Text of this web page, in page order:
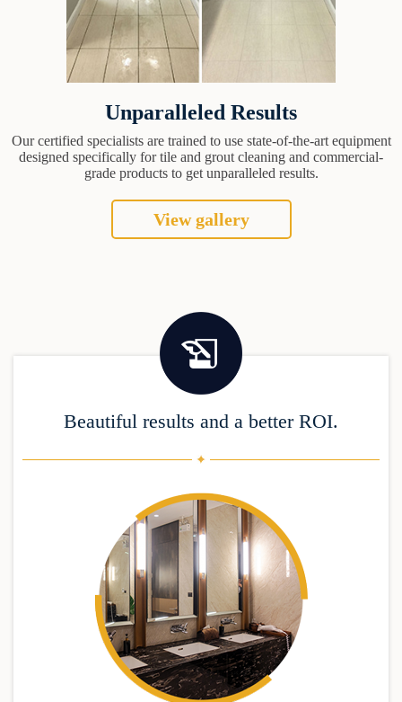
Unparalleled Results
Our certified specialists are trained to use state-of-the-art equipment
designed specifically for tile and grout cleaning and commercial-
grade products to get unparalleled results.
View gallery
Beautiful results and a better ROI.